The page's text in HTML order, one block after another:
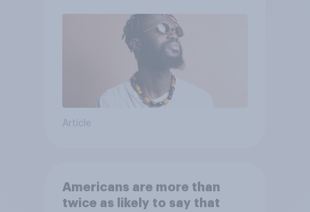
Article
Americans are more than
twice as likely to say that